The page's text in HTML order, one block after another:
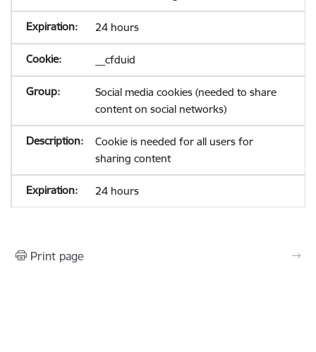
24 hours
__cfduid
Social media cookies (needed to share
content on social networks)
Cookie is needed for all users for
sharing content
24 hours
Print page